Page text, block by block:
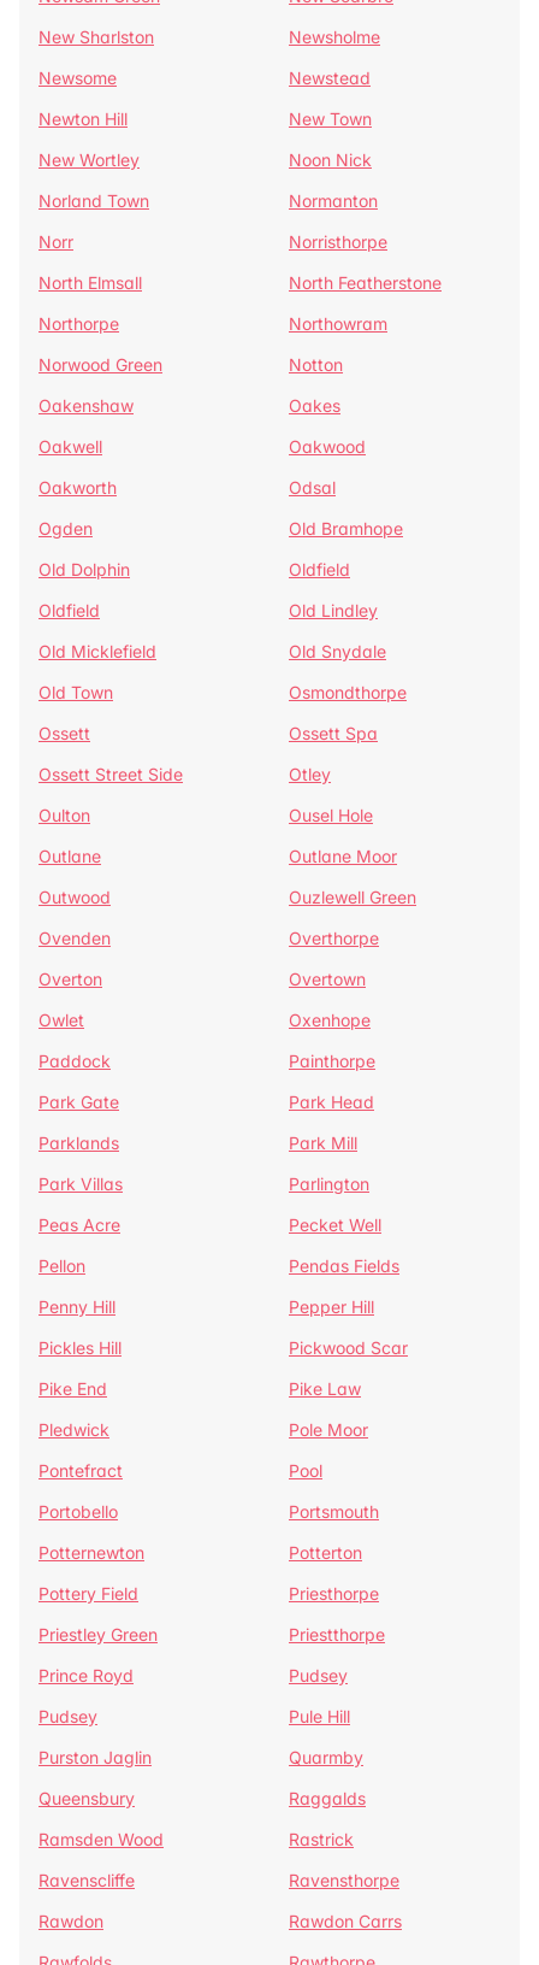
New Sharlston
Newsholme
Newsome
Newstead
Newton Hill
New Town
New Wortley
Noon Nick
Norland Town
Normanton
Norr
Norristhorpe
North Elmsall
North Featherstone
Northorpe
Northowram
Norwood Green
Notton
Oakenshaw
Oakes
Oakwell
Oakwood
Oakworth
Odsal
Ogden
Old Bramhope
Old Dolphin
Oldfield
Oldfield
Old Lindley
Old Micklefield
Old Snydale
Old Town
Osmondthorpe
Ossett
Ossett Spa
Ossett Street Side
Otley
Oulton
Ousel Hole
Outlane
Outlane Moor
Outwood
Ouzlewell Green
Ovenden
Overthorpe
Overton
Overtown
Owlet
Oxenhope
Paddock
Painthorpe
Park Gate
Park Head
Parklands
Park Mill
Park Villas
Parlington
Peas Acre
Pecket Well
Pellon
Pendas Fields
Penny Hill
Pepper Hill
Pickles Hill
Pickwood Scar
Pike End
Pike Law
Pledwick
Pole Moor
Pontefract
Pool
Portobello
Portsmouth
Potternewton
Potterton
Pottery Field
Priesthorpe
Priestley Green
Priestthorpe
Prince Royd
Pudsey
Pudsey
Pule Hill
Purston Jaglin
Quarmby
Queensbury
Raggalds
Ramsden Wood
Rastrick
Ravenscliffe
Ravensthorpe
Rawdon
Rawdon Carrs